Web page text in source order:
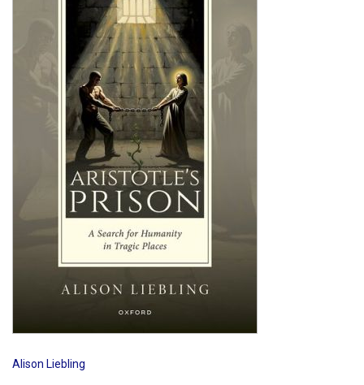
Alison Liebling